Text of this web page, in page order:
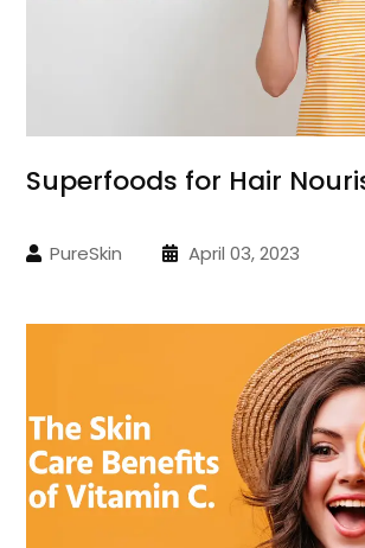
Superfoods for Hair
PureSkin April 03, 2023